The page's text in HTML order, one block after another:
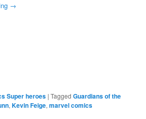
→
Super heroes |Tagged Guardians of the
,Kevin Feige,marvel comics